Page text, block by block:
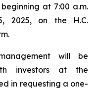
at 7:00 a.m.
2025, on the H.C.
will be
investors at the
in requesting a one-